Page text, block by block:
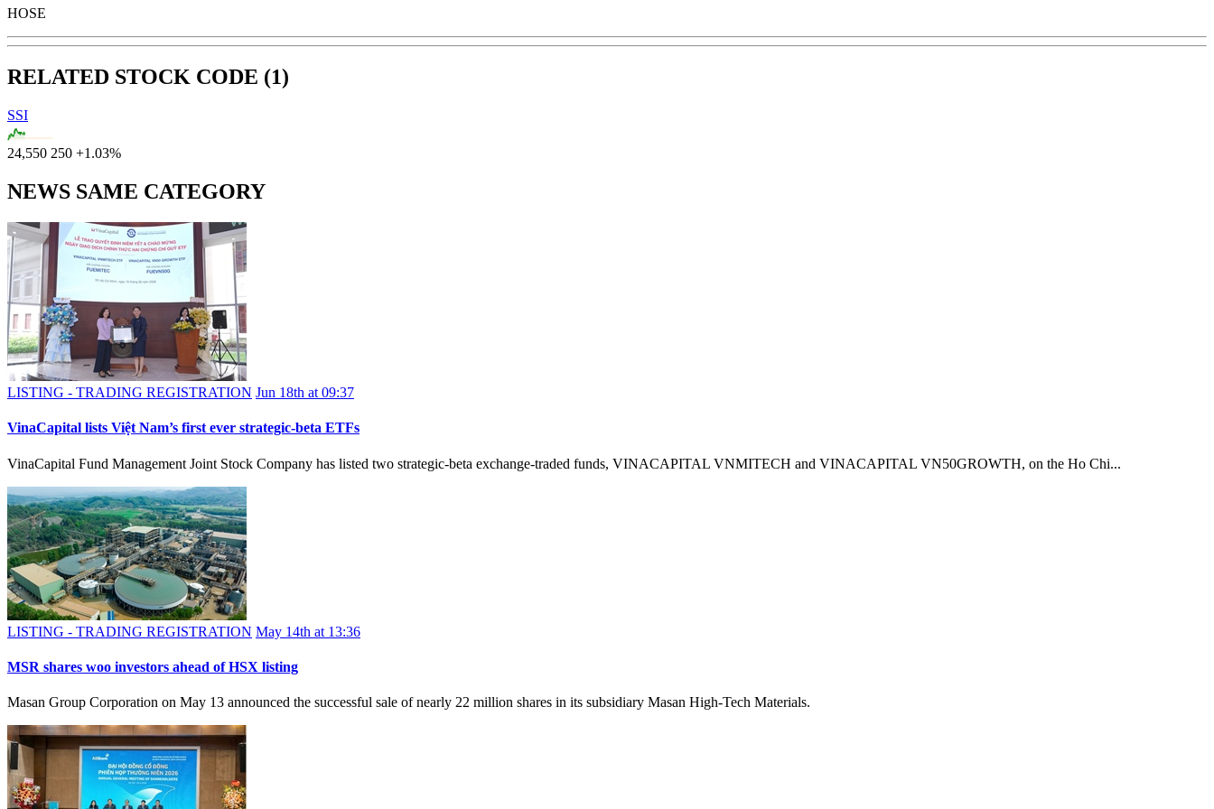
HOSE
RELATED STOCK CODE (1)
SSI
24,550 250 +1.03%
NEWS SAME CATEGORY
LISTING - TRADING REGISTRATION Jun 18th at 09:37
VinaCapital lists Việt Nam’s first ever strategic-beta ETFs
VinaCapital Fund Management Joint Stock Company has listed two strategic-beta exchange-traded funds, VINACAPITAL VNMITECH and VINACAPITAL VN50GROWTH, on the Ho Chi...
LISTING - TRADING REGISTRATION May 14th at 13:36
MSR shares woo investors ahead of HSX listing
Masan Group Corporation on May 13 announced the successful sale of nearly 22 million shares in its subsidiary Masan High-Tech Materials.